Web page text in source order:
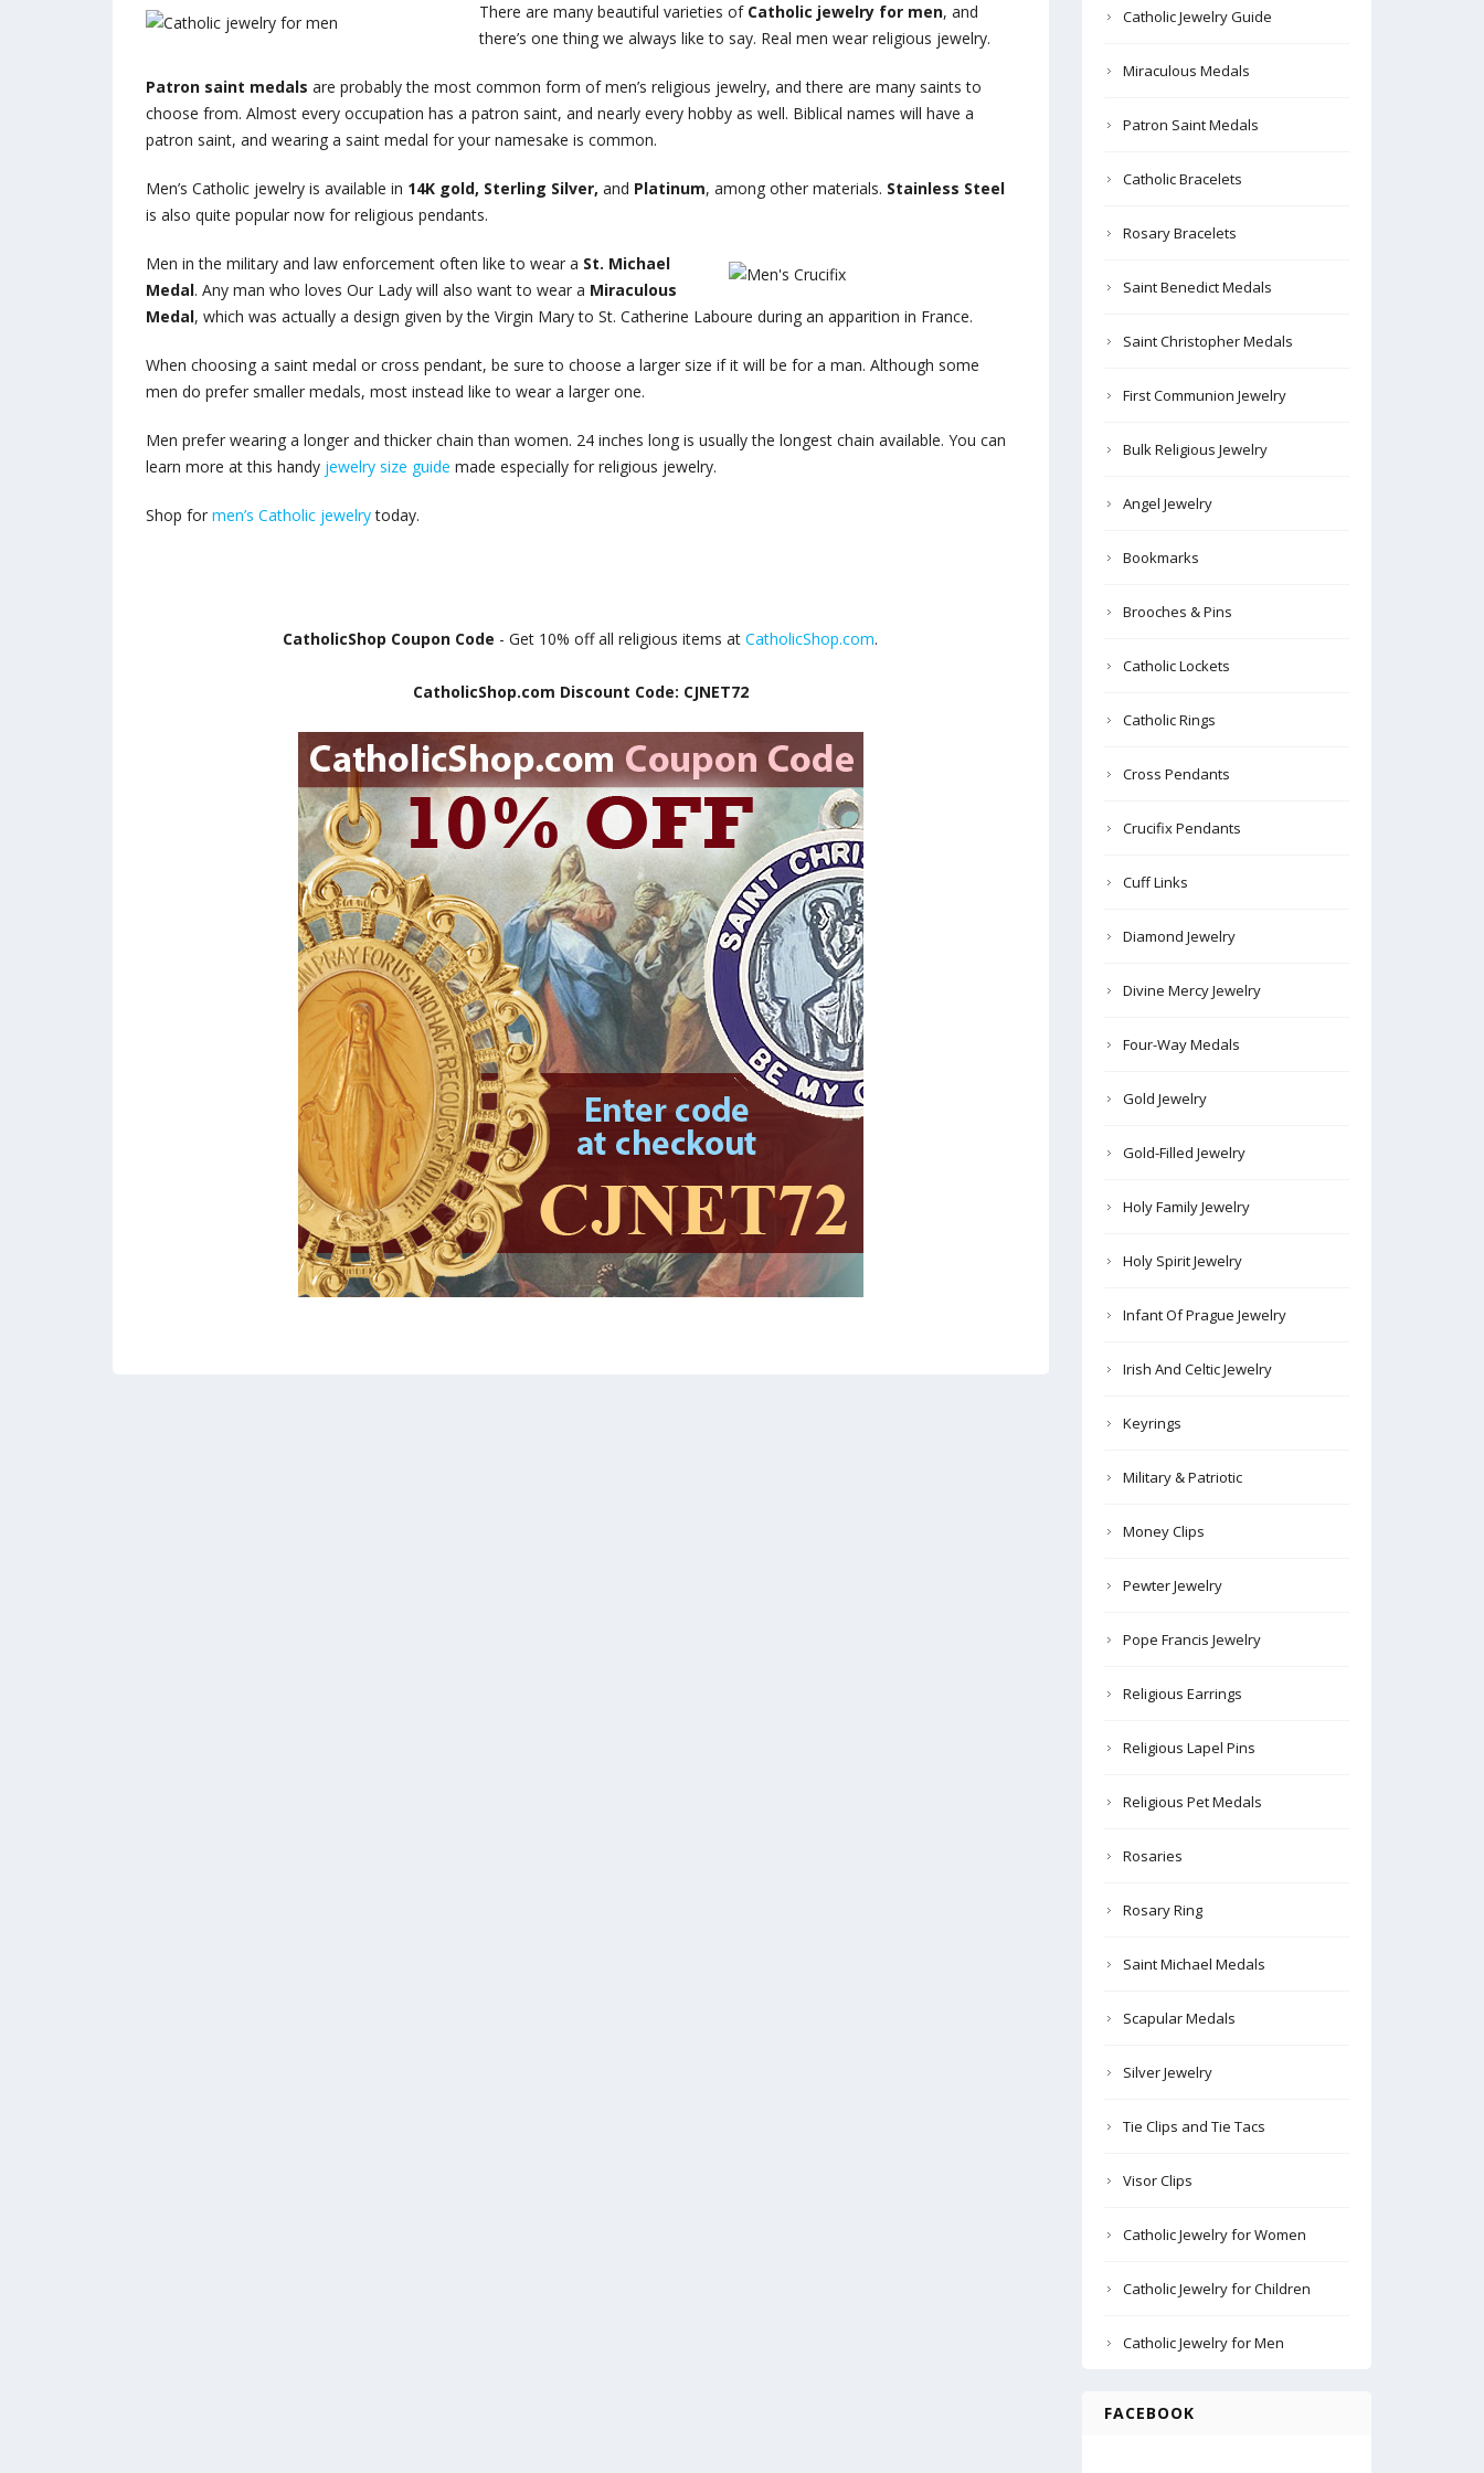
There are many beautiful varieties of Catholic jewelry for men, and
there’s one thing we always like to say. Real men wear religious jewelry.
Patron saint medals are probably the most common form of men’s religious jewelry, and there are many saints to
choose from. Almost every occupation has a patron saint, and nearly every hobby as well. Biblical names will have a
patron saint, and wearing a saint medal for your namesake is common.
Men’s Catholic jewelry is available in 14K gold, Sterling Silver, and Platinum, among other materials. Stainless Steel
is also quite popular now for religious pendants.
Men in the military and law enforcement often like to wear a St. Michael
Medal. Any man who loves Our Lady will also want to wear a Miraculous
Medal, which was actually a design given by the Virgin Mary to St. Catherine Laboure during an apparition in France.
When choosing a saint medal or cross pendant, be sure to choose a larger size if it will be for a man. Although some
men do prefer smaller medals, most instead like to wear a larger one.
Men prefer wearing a longer and thicker chain than women. 24 inches long is usually the longest chain available. You can
learn more at this handy jewelry size guide made especially for religious jewelry.
Shop for men’s Catholic jewelrytoday.
CatholicShop Coupon Code - Get 10% off all religious items atCatholicShop.com.
CatholicShop.com Discount Code: CJNET72
Catholic Jewelry Guide
Miraculous Medals
Patron Saint Medals
Catholic Bracelets
Rosary Bracelets
Saint Benedict Medals
Saint Christopher Medals
First Communion Jewelry
Bulk Religious Jewelry
Angel Jewelry
Bookmarks
Brooches & Pins
Catholic Lockets
Catholic Rings
Cross Pendants
Crucifix Pendants
Cuff Links
Diamond Jewelry
Divine Mercy Jewelry
Four-Way Medals
Gold Jewelry
Gold-Filled Jewelry
Holy Family Jewelry
Holy Spirit Jewelry
Infant Of Prague Jewelry
Irish And Celtic Jewelry
Keyrings
Military & Patriotic
Money Clips
Pewter Jewelry
Pope Francis Jewelry
Religious Earrings
Religious Lapel Pins
Religious Pet Medals
Rosaries
Rosary Ring
Saint Michael Medals
Scapular Medals
Silver Jewelry
Tie Clips and Tie Tacs
Visor Clips
Catholic Jewelry for Women
Catholic Jewelry for Children
Catholic Jewelry for Men
FACEBOOK